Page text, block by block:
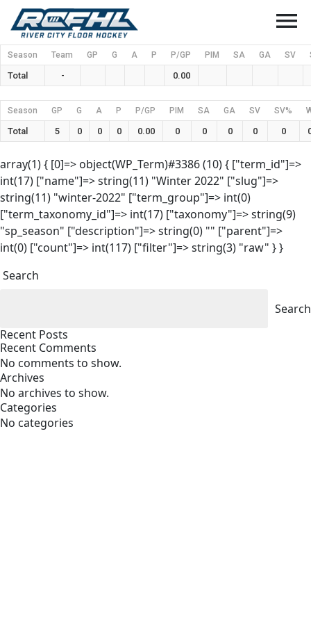
menu
Season Team GP G A P P/GP PIM SA GA SV
Total - 0.00
Season GP G A P P/GP PIM SA GA SV SV%
Total 5 0 0 0 0.00 0 0 0 0 0
array(1) { [0]=> object(WP_Term)#3386 (10) { ["term_id"]=>
int(17) ["name"]=> string(11) "Winter 2022" ["slug"]=>
string(11) "winter-2022" ["term_group"]=> int(0)
["term_taxonomy_id"]=> int(17) ["taxonomy"]=> string(9)
"sp_season" ["description"]=> string(0) "" ["parent"]=>
int(0) ["count"]=> int(117) ["filter"]=> string(3) "raw" } }
Search
Search
Recent Posts
Recent Comments
No comments to show.
Archives
No archives to show.
Categories
No categories